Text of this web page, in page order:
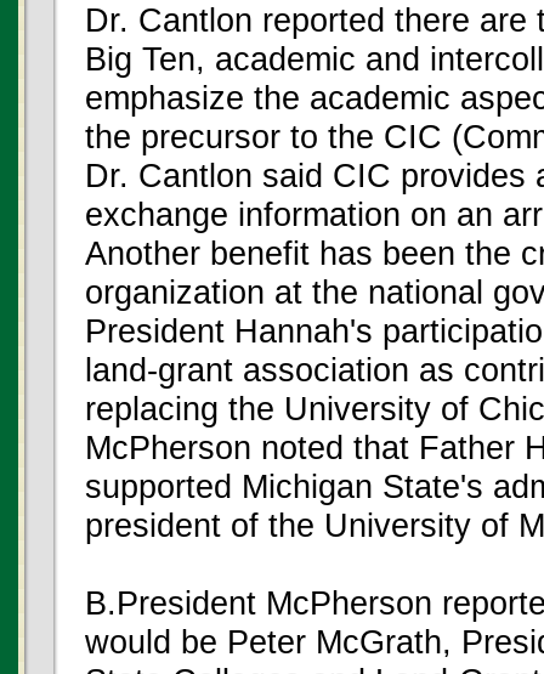
Dr. Cantlon reported there
Big Ten, academic and
emphasize the academic
the precursor to the CIC
Dr. Cantlon said CIC
exchange information on an
Another benefit has been the
organization at the national
President Hannah's
land-grant association as
replacing the University of
McPherson noted that Father
supported Michigan State's
president of the University of
B.President McPherson
would be Peter McGrath,